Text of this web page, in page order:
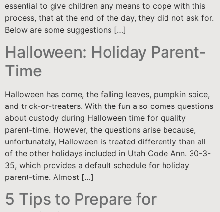
essential to give children any means to cope with this
process, that at the end of the day, they did not ask for.
Below are some suggestions […]
Halloween: Holiday Parent-
Time
Halloween has come, the falling leaves, pumpkin spice,
and trick-or-treaters. With the fun also comes questions
about custody during Halloween time for quality
parent-time. However, the questions arise because,
unfortunately, Halloween is treated differently than all
of the other holidays included in Utah Code Ann. 30-3-
35, which provides a default schedule for holiday
parent-time. Almost […]
5 Tips to Prepare for